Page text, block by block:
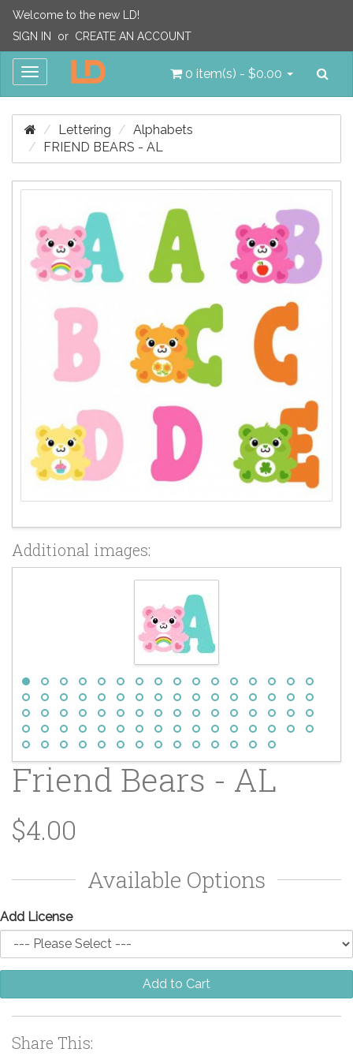
Welcome to the new LD!
SIGN IN
or CREATE AN ACCOUNT
Toggle
0 item(s) - $0.00
Lettering
Alphabets
FRIEND BEARS - AL
Additional images:
Friend Bears - AL
$4.00
Available Options
Add License
Add to Cart
Share This: